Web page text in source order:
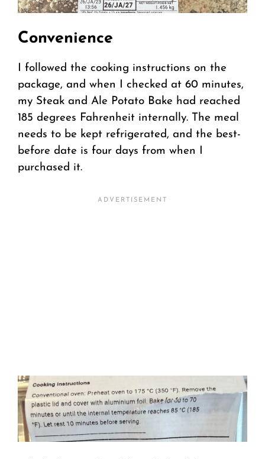
Convenience
I followed the cooking instructions on the
package, and when I checked at 60 minutes,
my Steak and Ale Potato Bake had reached
185 degrees Fahrenheit internally. The meal
needs to be kept refrigerated, and the best-
before date is four days from when I
purchased it.